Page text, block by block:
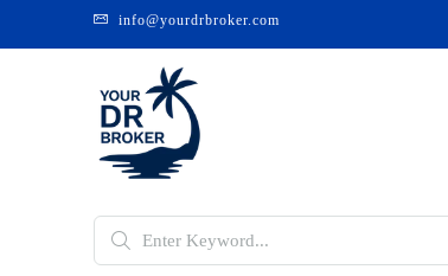
info@yourdrbroker.com